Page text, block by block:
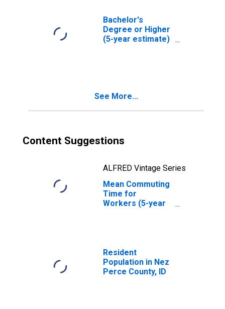
Bachelor's
Degree or Higher
(5-year estimate)
See More...
Content Suggestions
ALFRED Vintage Series
Mean Commuting
Time for
Workers (5-year
Resident
Population in Nez
Perce County, ID